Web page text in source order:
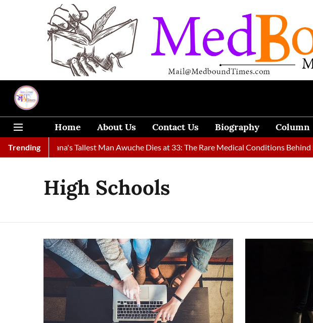
Home About Us Contact Us Biography Column
TrendingGhana's Tallest Man Awuche Dies at 33: The Rare Medical Conditions Behind
High Schools